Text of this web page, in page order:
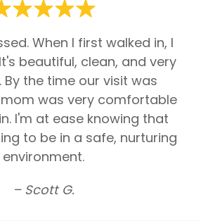
When I first walked in, I
beautiful, clean, and very
By the time our visit was
was very comfortable
I'm at ease knowing that
to be in a safe, nurturing
environment.
– Scott G.